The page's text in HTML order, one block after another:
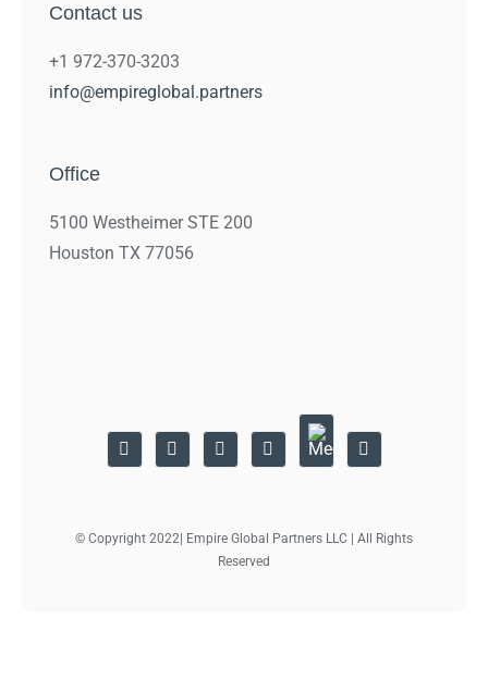
Contact us
+1 972-370-3203
info@empireglobal.partners
Office
5100 Westheimer STE 200
Houston TX 77056
© Copyright 2022| Empire Global Partners LLC | All Rights
Reserved